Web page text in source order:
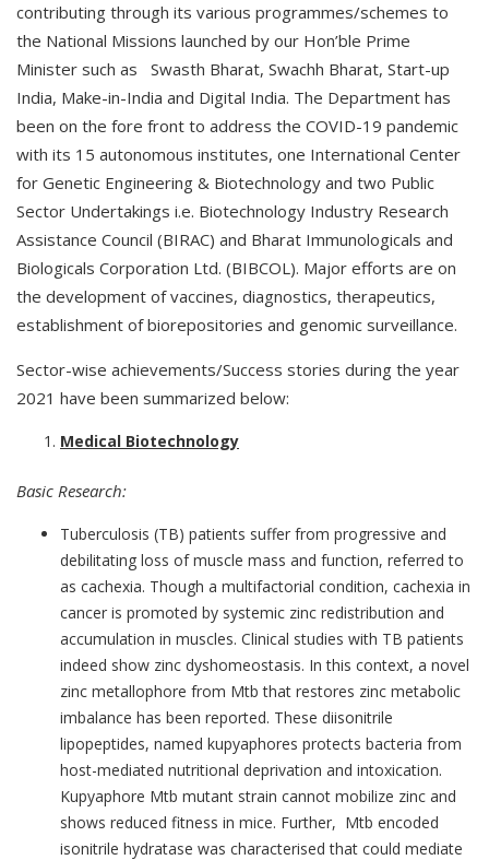
contributing through its various programmes/schemes to
the National Missions launched by our Hon’ble Prime
Minister such as Swasth Bharat, Swachh Bharat, Start-up
India, Make-in-India and Digital India. The Department has
been on the fore front to address the COVID-19 pandemic
with its 15 autonomous institutes, one International Center
for Genetic Engineering & Biotechnology and two Public
Sector Undertakings i.e. Biotechnology Industry Research
Assistance Council (BIRAC) and Bharat Immunologicals and
Biologicals Corporation Ltd. (BIBCOL). Major efforts are on
the development of vaccines, diagnostics, therapeutics,
establishment of biorepositories and genomic surveillance.
Sector-wise achievements/Success stories during the year
2021 have been summarized below:
Medical Biotechnology
Basic Research:
Tuberculosis (TB) patients suffer from progressive and
debilitating loss of muscle mass and function, referred to
as cachexia. Though a multifactorial condition, cachexia in
cancer is promoted by systemic zinc redistribution and
accumulation in muscles. Clinical studies with TB patients
indeed show zinc dyshomeostasis. In this context, a novel
zinc metallophore from Mtb that restores zinc metabolic
imbalance has been reported. These diisonitrile
lipopeptides, named kupyaphores protects bacteria from
host-mediated nutritional deprivation and intoxication.
Kupyaphore Mtb mutant strain cannot mobilize zinc and
shows reduced fitness in mice. Further, Mtb encoded
isonitrile hydratase was characterised that could mediate